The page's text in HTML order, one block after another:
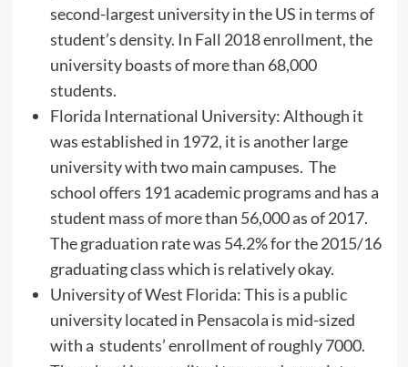
second-largest university in the US in terms of
student’s density. In Fall 2018 enrollment, the
university boasts of more than 68,000
students.
Florida International University: Although it
was established in 1972, it is another large
university with two main campuses. The
school offers 191 academic programs and has a
student mass of more than 56,000 as of 2017.
The graduation rate was 54.2% for the 2015/16
graduating class which is relatively okay.
University of West Florida: This is a public
university located in Pensacola is mid-sized
with a students’ enrollment of roughly 7000.